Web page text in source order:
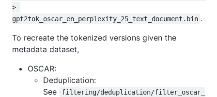
>
gpt2tok_oscar_en_perplexity_25_text_document.bin .
To recreate the tokenized versions given the
metadata dataset,
OSCAR:
Deduplication:
See
filtering/deduplication/filter_oscar_